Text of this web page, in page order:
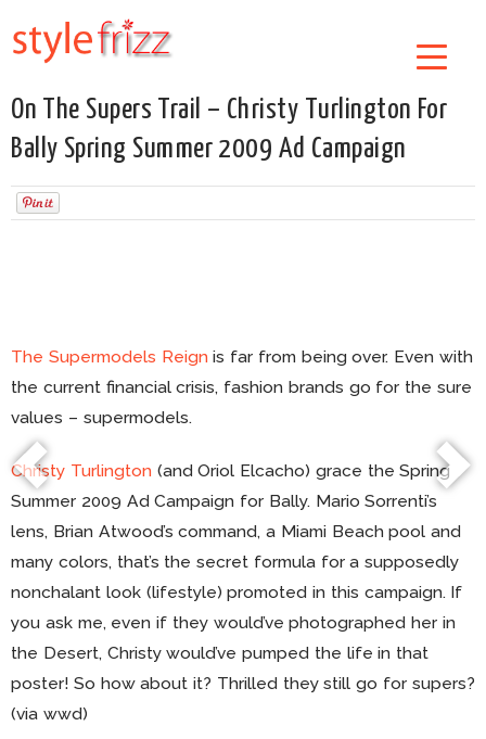
On The Supers Trail – Christy Turlington For
Bally Spring Summer 2009 Ad Campaign
The Supermodels Reign is far from being over. Even with
the current financial crisis, fashion brands go for the sure
values – supermodels.
Christy Turlington (and Oriol Elcacho) grace the Spring
Summer 2009 Ad Campaign for Bally. Mario Sorrenti’s
lens, Brian Atwood’s command, a Miami Beach pool and
many colors, that’s the secret formula for a supposedly
nonchalant look (lifestyle) promoted in this campaign. If
you ask me, even if they would’ve photographed her in
the Desert, Christy would’ve pumped the life in that
poster! So how about it? Thrilled they still go for supers?
(via wwd)